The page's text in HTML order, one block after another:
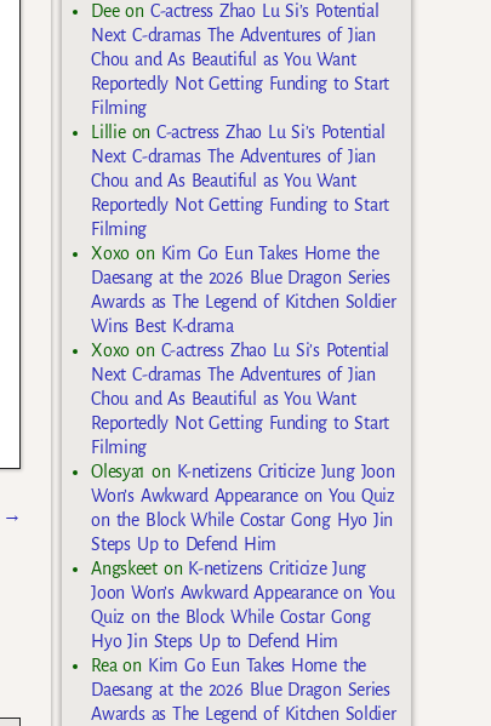
→
Deeon C-actress Zhao Lu Si’s Potential
Next C-dramas The Adventures of Jian
Chou and As Beautiful as You Want
Reportedly Not Getting Funding to Start
Filming
Lillieon C-actress Zhao Lu Si’s Potential
Next C-dramas The Adventures of Jian
Chou and As Beautiful as You Want
Reportedly Not Getting Funding to Start
Filming
Xoxo on Kim Go Eun Takes Home the
Daesang at the 2026 Blue Dragon Series
Awards as The Legend of Kitchen Soldier
Wins Best K-drama
Xoxo on C-actress Zhao Lu Si’s Potential
Next C-dramas The Adventures of Jian
Chou and As Beautiful as You Want
Reportedly Not Getting Funding to Start
Filming
Olesya1 on K-netizens Criticize Jung Joon
Won’s Awkward Appearance on You Quiz
on the Block While Costar Gong Hyo Jin
Steps Up to Defend Him
Angskeeton K-netizens Criticize Jung
Joon Won’s Awkward Appearance on You
Quiz on the Block While Costar Gong
Hyo Jin Steps Up to Defend Him
Reaon Kim Go Eun Takes Home the
Daesang at the 2026 Blue Dragon Series
Awards as The Legend of Kitchen Soldier